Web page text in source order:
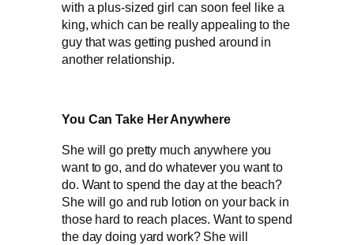
with a plus-sized girl can soon feel like a
king, which can be really appealing to the
guy that was getting pushed around in
another relationship.
You Can Take Her Anywhere
She will go pretty much anywhere you
want to go, and do whatever you want to
do. Want to spend the day at the beach?
She will go and rub lotion on your back in
those hard to reach places. Want to spend
the day doing yard work? She will